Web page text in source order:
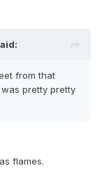
from that
pretty pretty
flames.